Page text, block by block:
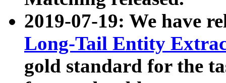
2019-07-19: We have
Long-Tail Entity
gold standard for the